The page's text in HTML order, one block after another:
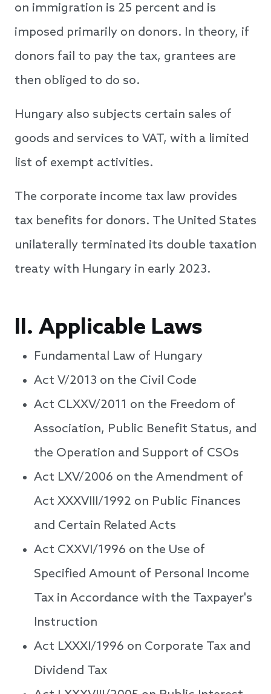
on immigration is 25 percent and is
imposed primarily on donors. In theory, if
donors fail to pay the tax, grantees are
then obliged to do so.
Hungary also subjects certain sales of
goods and services to VAT, with a limited
list of exempt activities.
The corporate income tax law provides
tax benefits for donors. The United States
unilaterally terminated its double taxation
treaty with Hungary in early 2023.
II. Applicable Laws
Fundamental Law of Hungary
Act V/2013 on the Civil Code
Act CLXXV/2011 on the Freedom of
Association, Public Benefit Status, and
the Operation and Support of CSOs
Act LXV/2006 on the Amendment of
Act XXXVIII/1992 on Public Finances
and Certain Related Acts
Act CXXVI/1996 on the Use of
Specified Amount of Personal Income
Tax in Accordance with the Taxpayer's
Instruction
Act LXXXI/1996 on Corporate Tax and
Dividend Tax